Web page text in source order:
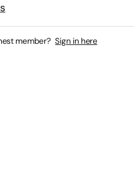
member? Sign in here